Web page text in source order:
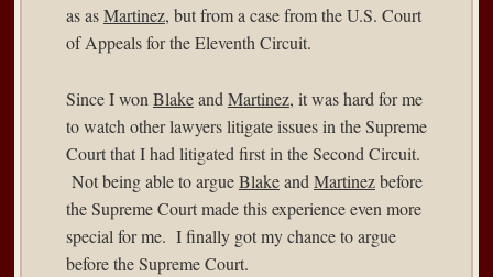
as asMartinez, but from a case from the U.S. Court
of Appeals for the Eleventh Circuit.
Since I won Blakeand Martinez, it was hard for me
to watch other lawyers litigate issues in the Supreme
Court that I had litigated first in the Second Circuit.
Not being able to argueBlakeand Martinezbefore
the Supreme Court made this experience even more
special for me. I finally got my chance to argue
before the Supreme Court.